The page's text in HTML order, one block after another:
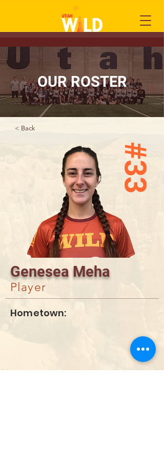
< Back
#33
Genesea Meha
Player
Hometown:
OUR ROSTER